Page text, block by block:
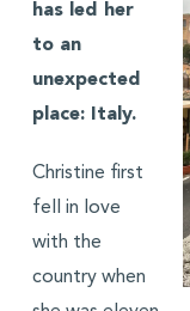
has led her
to an
unexpected
place: Italy.
Christine first
fell in love
with the
country when